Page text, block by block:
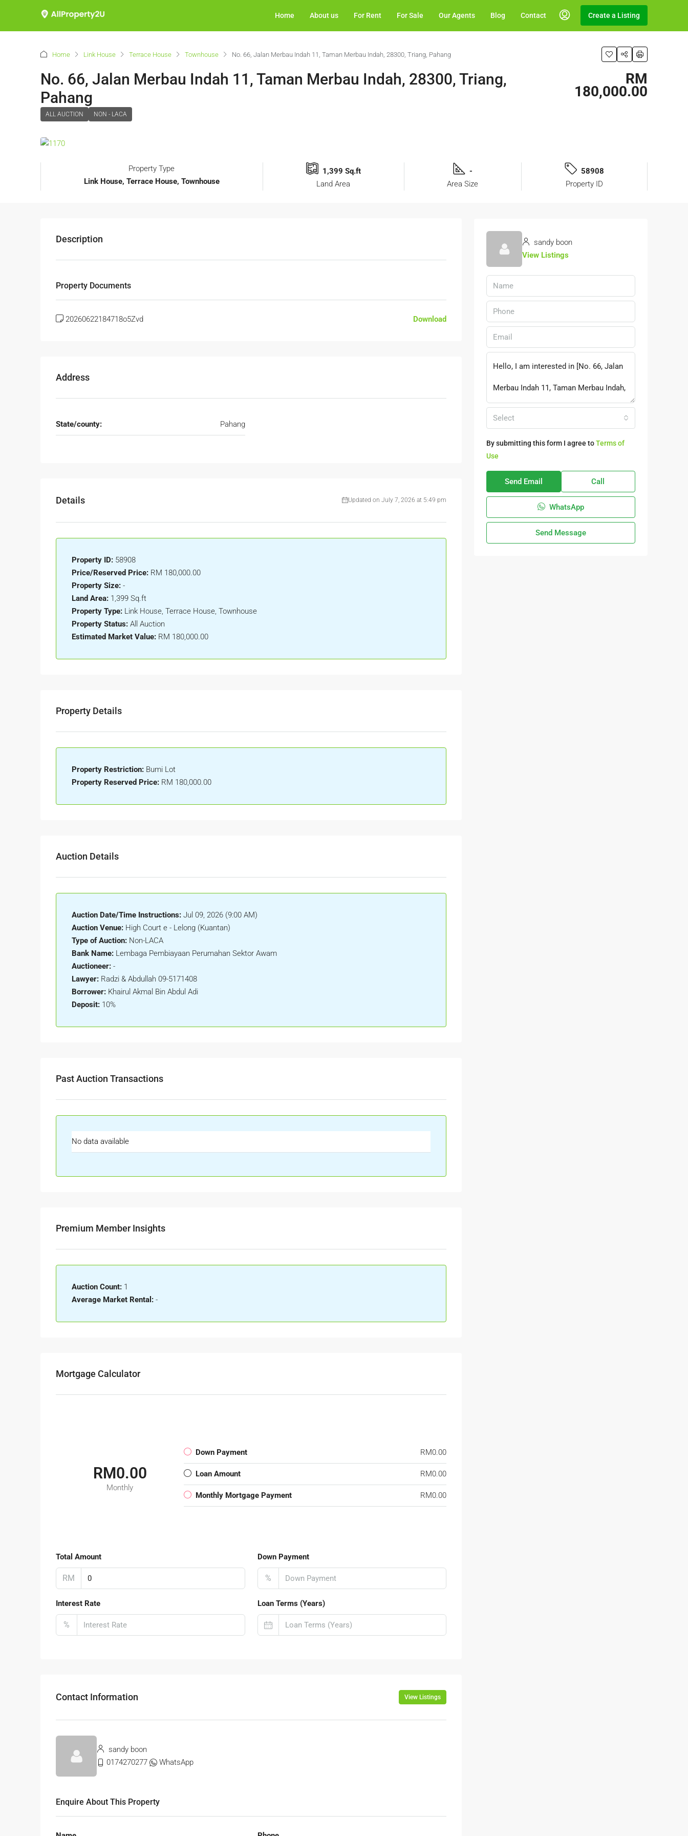
Home About us For Rent For Sale Our Agents Blog Contact Create a Listing
Home Link House Terrace House Townhouse No. 66, Jalan Merbau Indah 11, Taman Merbau Indah, 28300, Triang, Pahang
No. 66, Jalan Merbau Indah 11, Taman Merbau Indah, 28300, Triang,
Pahang
ALL AUCTION NON - LACA
RM
180,000.00
Property Type
Link House, Terrace House, Townhouse
1,399 Sq.ft
Land Area
-
Area Size
58908
Property ID
Description
Property Documents
20260622184718o5Zvd Download
Address
State/county: Pahang
Details Updated on July 7, 2026 at 5:49 pm
Property ID: 58908
Price/Reserved Price: RM 180,000.00
Property Size: -
Land Area: 1,399 Sq.ft
Property Type: Link House, Terrace House, Townhouse
Property Status: All Auction
Estimated Market Value: RM 180,000.00
Property Details
Property Restriction: Bumi Lot
Property Reserved Price: RM 180,000.00
Auction Details
Auction Date/Time Instructions: Jul 09, 2026 (9:00 AM)
Auction Venue: High Court e - Lelong (Kuantan)
Type of Auction: Non-LACA
Bank Name: Lembaga Pembiayaan Perumahan Sektor Awam
Auctioneer: -
Lawyer: Radzi & Abdullah 09-5171408
Borrower: Khairul Akmal Bin Abdul Adi
Deposit: 10%
Past Auction Transactions
No data available
Premium Member Insights
Auction Count: 1
Average Market Rental: -
Mortgage Calculator
RM0.00
Monthly
Down Payment RM0.00
Loan Amount RM0.00
Monthly Mortgage Payment RM0.00
Total Amount
RM
Down Payment
%
Interest Rate
%
Loan Terms (Years)
Contact Information View Listings
sandy boon
0174270277
WhatsApp
Enquire About This Property
sandy boon
View Listings
Select
By submitting this form I agree toTerms of
Use
Send Email Call
WhatsApp
Send Message